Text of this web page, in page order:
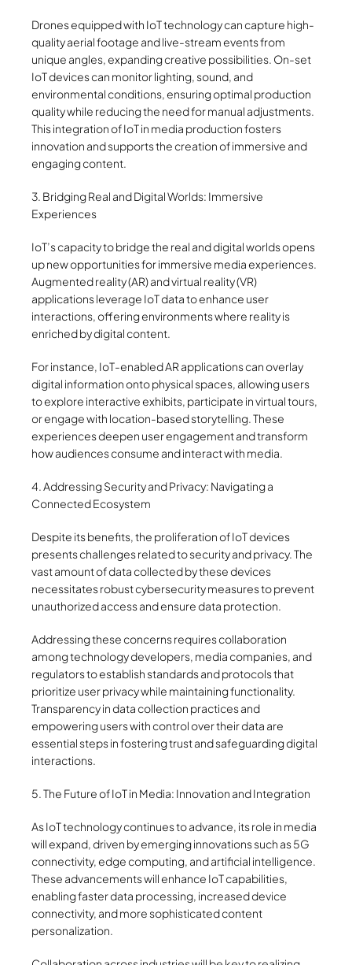
Drones equipped with IoT technology can capture high-
quality aerial footage and live-stream events from
unique angles, expanding creative possibilities. On-set
IoT devices can monitor lighting, sound, and
environmental conditions, ensuring optimal production
quality while reducing the need for manual adjustments.
This integration of IoT in media production fosters
innovation and supports the creation of immersive and
engaging content.
3. Bridging Real and Digital Worlds: Immersive
Experiences
IoT’s capacity to bridge the real and digital worlds opens
up new opportunities for immersive media experiences.
Augmented reality (AR) and virtual reality (VR)
applications leverage IoT data to enhance user
interactions, offering environments where reality is
enriched by digital content.
For instance, IoT-enabled AR applications can overlay
digital information onto physical spaces, allowing users
to explore interactive exhibits, participate in virtual tours,
or engage with location-based storytelling. These
experiences deepen user engagement and transform
how audiences consume and interact with media.
4. Addressing Security and Privacy: Navigating a
Connected Ecosystem
Despite its benefits, the proliferation of IoT devices
presents challenges related to security and privacy. The
vast amount of data collected by these devices
necessitates robust cybersecurity measures to prevent
unauthorized access and ensure data protection.
Addressing these concerns requires collaboration
among technology developers, media companies, and
regulators to establish standards and protocols that
prioritize user privacy while maintaining functionality.
Transparency in data collection practices and
empowering users with control over their data are
essential steps in fostering trust and safeguarding digital
interactions.
5. The Future of IoT in Media: Innovation and Integration
As IoT technology continues to advance, its role in media
will expand, driven by emerging innovations such as 5G
connectivity, edge computing, and artificial intelligence.
These advancements will enhance IoT capabilities,
enabling faster data processing, increased device
connectivity, and more sophisticated content
personalization.